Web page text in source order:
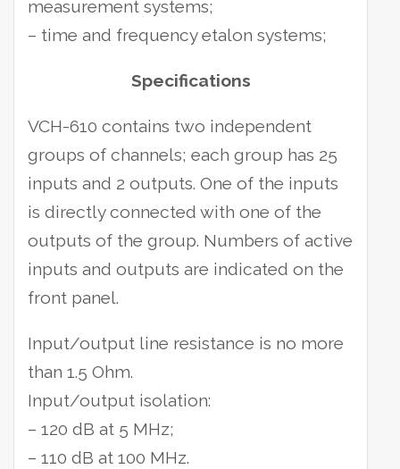
measurement systems;
– time and frequency etalon systems;
Specifications
VCH-610 contains two independent
groups of channels; each group has 25
inputs and 2 outputs. One of the inputs
is directly connected with one of the
outputs of the group. Numbers of active
inputs and outputs are indicated on the
front panel.
Input/output line resistance is no more
than 1.5 Ohm.
Input/output isolation:
– 120 dB at 5 MHz;
– 110 dB at 100 MHz.